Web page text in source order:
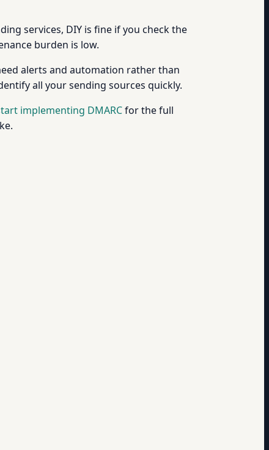
services, DIY is fine if you check the
burden is low.
alerts and automation rather than
all your sending sources quickly.
implementing DMARCfor the full